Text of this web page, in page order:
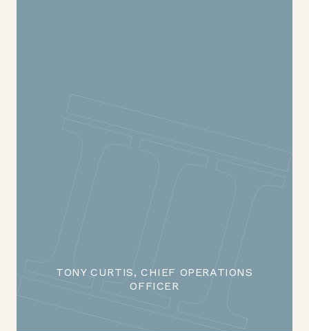
TONY CURTIS, CHIEF OPERATIONS
OFFICER